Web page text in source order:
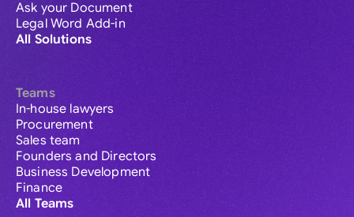
Ask your Document
Legal Word Add-in
All Solutions
Teams
In-house lawyers
Procurement
Sales team
Founders and Directors
Business Development
Finance
All Teams